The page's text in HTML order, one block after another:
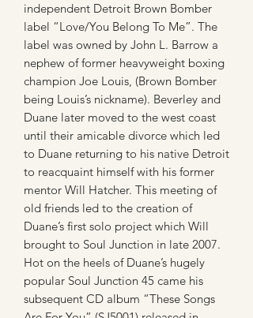
independent Detroit Brown Bomber
label “Love/You Belong To Me”. The
label was owned by John L. Barrow a
nephew of former heavyweight boxing
champion Joe Louis, (Brown Bomber
being Louis’s nickname). Beverley and
Duane later moved to the west coast
until their amicable divorce which led
to Duane returning to his native Detroit
to reacquaint himself with his former
mentor Will Hatcher. This meeting of
old friends led to the creation of
Duane’s first solo project which Will
brought to Soul Junction in late 2007.
Hot on the heels of Duane’s hugely
popular Soul Junction 45 came his
subsequent CD album “These Songs